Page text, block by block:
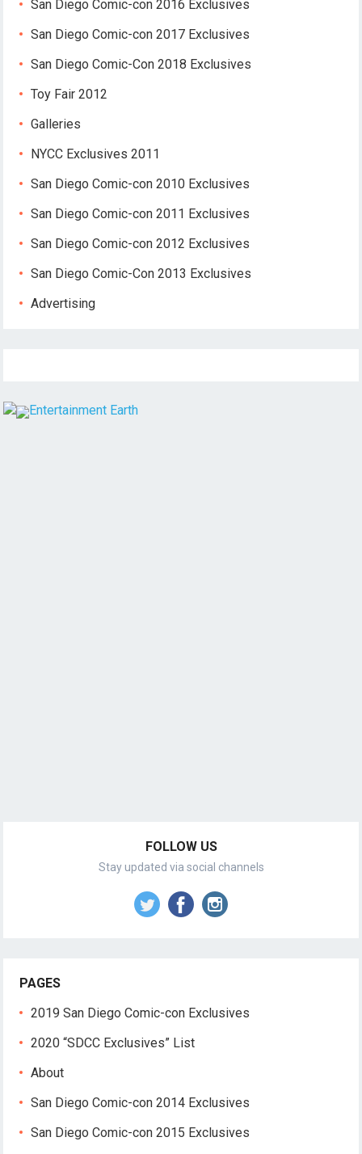
San Diego Comic-con 2016 Exclusives
San Diego Comic-con 2017 Exclusives
San Diego Comic-Con 2018 Exclusives
Toy Fair 2012
Galleries
NYCC Exclusives 2011
San Diego Comic-con 2010 Exclusives
San Diego Comic-con 2011 Exclusives
San Diego Comic-con 2012 Exclusives
San Diego Comic-Con 2013 Exclusives
Advertising
FOLLOW US
Stay updated via social channels
PAGES
2019 San Diego Comic-con Exclusives
2020 “SDCC Exclusives” List
About
San Diego Comic-con 2014 Exclusives
San Diego Comic-con 2015 Exclusives